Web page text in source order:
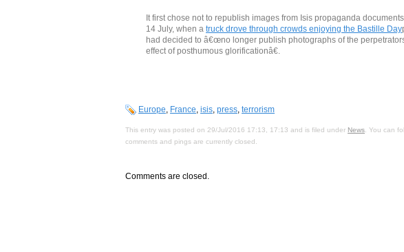
It first chose not to republish images from Isis propaganda
14 July, when a truck drove through crowds enjoying the Bastille Day
had decided to â€œno longer publish photographs of the
effect of posthumous glorificationâ€.
Europe, France, isis, press, terrorism
This entry was posted on 29/Jul/2016 17:13, 17:13 and is filed under News . You can
comments and pings are currently closed.
Comments are closed.